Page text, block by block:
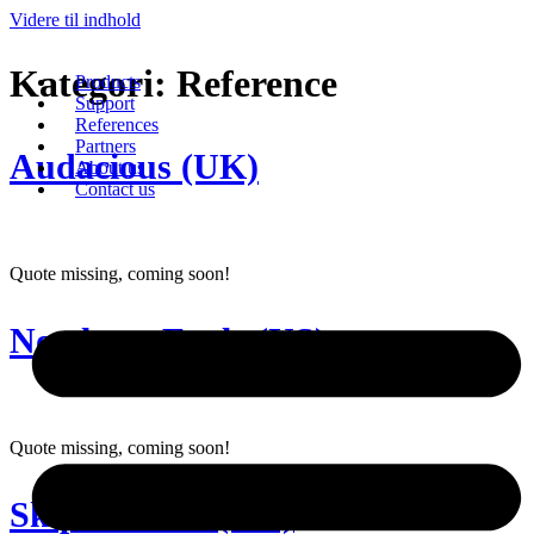
Videre til indhold
Products
Support
References
Partners
About us
Contact us
Kategori: Reference
Audacious (UK)
Quote missing, coming soon!
Northern Eagle (US)
Quote missing, coming soon!
Skipsholmen (NO)